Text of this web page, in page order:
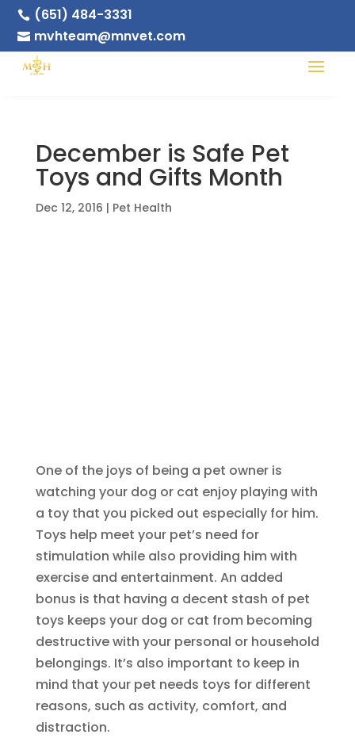
 (651) 484-3331
 mvhteam@mnvet.com
December is Safe Pet
Toys and Gifts Month
Dec 12, 2016 | Pet Health
One of the joys of being a pet owner is
watching your dog or cat enjoy playing with
a toy that you picked out especially for him.
Toys help meet your pet’s need for
stimulation while also providing him with
exercise and entertainment. An added
bonus is that having a decent stash of pet
toys keeps your dog or cat from becoming
destructive with your personal or household
belongings. It’s also important to keep in
mind that your pet needs toys for different
reasons, such as activity, comfort, and
distraction.